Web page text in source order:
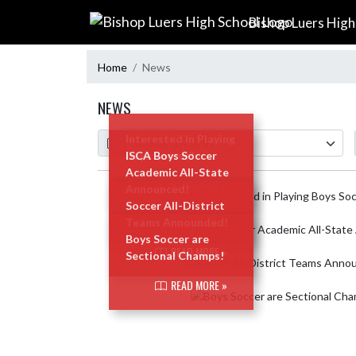
Bishop Luers
Home News
NEWS
Calendar
ArticleName
Boys Soccer?
ISCA Boys Soccer
Academic All-State
Soccer All-District
READ MORE »
Boys Soccer are
Sectional Champs!
READ MORE »